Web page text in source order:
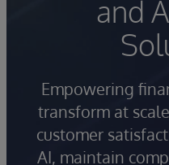
and
Empowering
transform at
customer
AI, maintain